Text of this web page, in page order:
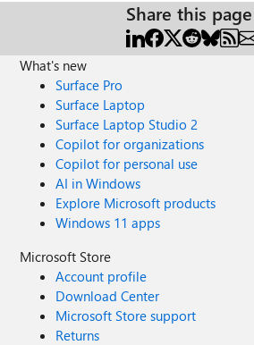
Share this page
What's new
Surface Pro
Surface Laptop
Surface Laptop Studio 2
Copilot for organizations
Copilot for personal use
AI in Windows
Explore Microsoft products
Windows 11 apps
Microsoft Store
Account profile
Download Center
Microsoft Store support
Returns